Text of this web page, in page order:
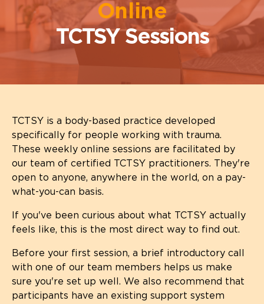
Online
TCTSY Sessions
TCTSY is a body-based practice developed
specifically for people working with trauma.
These weekly online sessions are facilitated by
our team of certified TCTSY practitioners. They're
open to anyone, anywhere in the world, on a pay-
what-you-can basis.
If you've been curious about what TCTSY actually
feels like, this is the most direct way to find out.
Before your first session, a brief introductory call
with one of our team members helps us make
sure you're set up well. We also recommend that
participants have an existing support system